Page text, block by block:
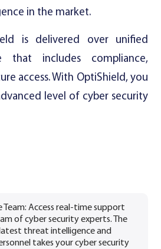
in the market.
is delivered over unified
that includes compliance,
access. With OptiShield, you
level of cyber security
Team: Access real-time support
of cyber security experts. The
threat intelligence and
takes your cyber security